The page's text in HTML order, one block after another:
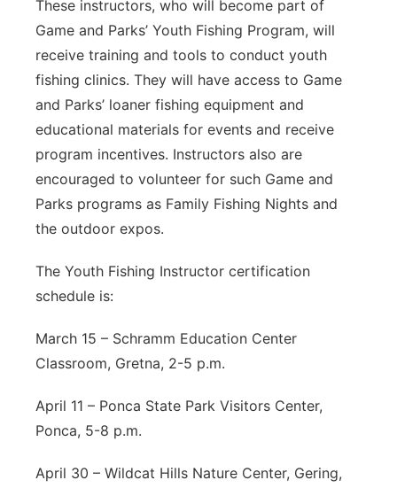
These instructors, who will become part of
Game and Parks’ Youth Fishing Program, will
receive training and tools to conduct youth
fishing clinics. They will have access to Game
and Parks’ loaner fishing equipment and
educational materials for events and receive
program incentives. Instructors also are
encouraged to volunteer for such Game and
Parks programs as Family Fishing Nights and
the outdoor expos.
The Youth Fishing Instructor certification
schedule is:
March 15 – Schramm Education Center
Classroom, Gretna, 2-5 p.m.
April 11 – Ponca State Park Visitors Center,
Ponca, 5-8 p.m.
April 30 – Wildcat Hills Nature Center, Gering,